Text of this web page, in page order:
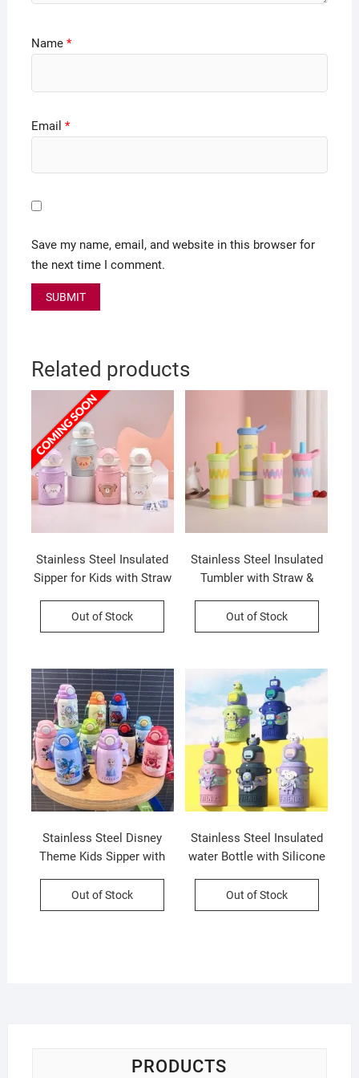
Name *
Email *
Save my name, email, and website in this browser for
the next time I comment.
Related products
Stainless Steel Insulated
Sipper for Kids with Straw
Adjustable Shoulder Strap
| 500 ML | Assorted
Out of Stock
Stainless Steel Insulated
Tumbler with Straw &
Portable | 600 ML |
Assorted Colors | Box
Out of Stock
Stainless Steel Disney
Theme Kids Sipper with
Wall Insulation | Portable
& Leakproof | 800 ML |
Out of Stock
Stainless Steel Insulated
water Bottle with Silicone
Cartoon Character
Decorative Sipper for Kids
Out of Stock
PRODUCTS